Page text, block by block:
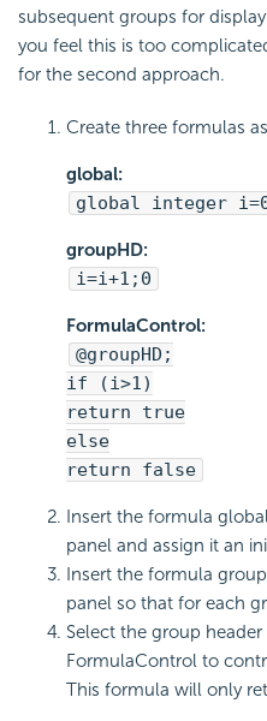
subsequent groups for
you feel this is too
for the second approach.
Create three formulas
global:
global integer
groupHD:
i=i+1;0
FormulaControl:
@groupHD;
if (i>1)
return true
else
return false
Insert the formula
panel and assign it an
Insert the formula
panel so that for each
Select the group
FormulaControl to
This formula will only